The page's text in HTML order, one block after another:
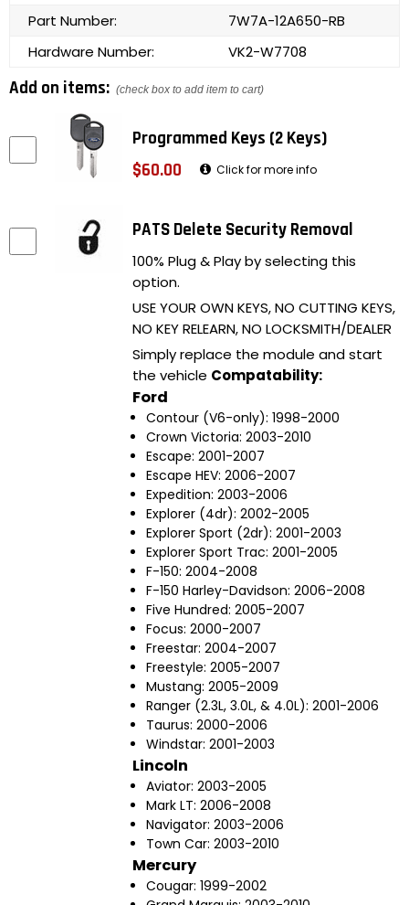
Part Number:
7W7A-12A650-RB
Hardware Number:
VK2-W7708
Add on items: (check box to add item to cart)
Programmed Keys (2 Keys)
$60.00
Click for more info
PATS Delete Security Removal
100% Plug & Play by selecting this
option.
USE YOUR OWN KEYS, NO CUTTING KEYS,
NO KEY RELEARN, NO LOCKSMITH/DEALER
Simply replace the module and start
the vehicle Compatability:
Ford
Contour (V6-only): 1998-2000
Crown Victoria: 2003-2010
Escape: 2001-2007
Escape HEV: 2006-2007
Expedition: 2003-2006
Explorer (4dr): 2002-2005
Explorer Sport (2dr): 2001-2003
Explorer Sport Trac: 2001-2005
F-150: 2004-2008
F-150 Harley-Davidson: 2006-2008
Five Hundred: 2005-2007
Focus: 2000-2007
Freestar: 2004-2007
Freestyle: 2005-2007
Mustang: 2005-2009
Ranger (2.3L, 3.0L, & 4.0L): 2001-2006
Taurus: 2000-2006
Windstar: 2001-2003
Lincoln
Aviator: 2003-2005
Mark LT: 2006-2008
Navigator: 2003-2006
Town Car: 2003-2010
Mercury
Cougar: 1999-2002